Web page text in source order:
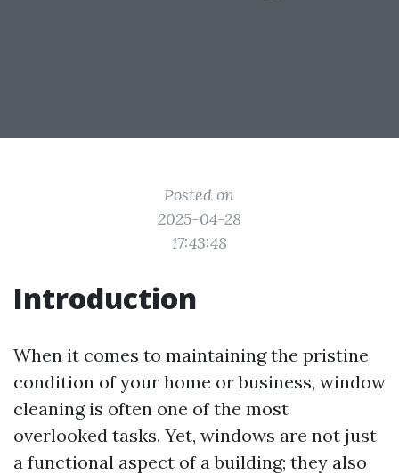
Posted on
2025-04-28
17:43:48
Introduction
When it comes to maintaining the pristine
condition of your home or business, window
cleaning is often one of the most
overlooked tasks. Yet, windows are not just
a functional aspect of a building; they also